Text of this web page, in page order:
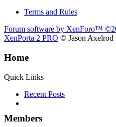
Terms and Rules
Forum software by XenForo™
XenPorta 2 PRO © Jason Axelrod
Home
Quick Links
Recent Posts
Members